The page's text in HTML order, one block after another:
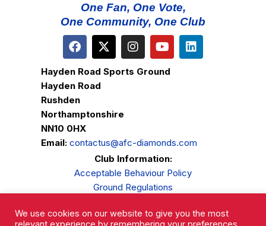
One Fan, One Vote,
One Community, One Club
Hayden Road Sports Ground
Hayden Road
Rushden
Northamptonshire
NN10 0HX
Email: contactus@afc-diamonds.com
Club Information:
Acceptable Behaviour Policy
Ground Regulations
Privacy Policy
We use cookies on our website to give you the most